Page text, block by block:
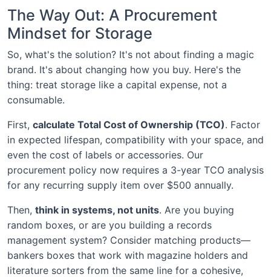
The Way Out: A Procurement
Mindset for Storage
So, what's the solution? It's not about finding a magic
brand. It's about changing how you buy. Here's the
thing: treat storage like a capital expense, not a
consumable.
First, calculate Total Cost of Ownership (TCO). Factor
in expected lifespan, compatibility with your space, and
even the cost of labels or accessories. Our
procurement policy now requires a 3-year TCO analysis
for any recurring supply item over $500 annually.
Then, think in systems, not units. Are you buying
random boxes, or are you building a records
management system? Consider matching products—
bankers boxes that work with magazine holders and
literature sorters from the same line for a cohesive,